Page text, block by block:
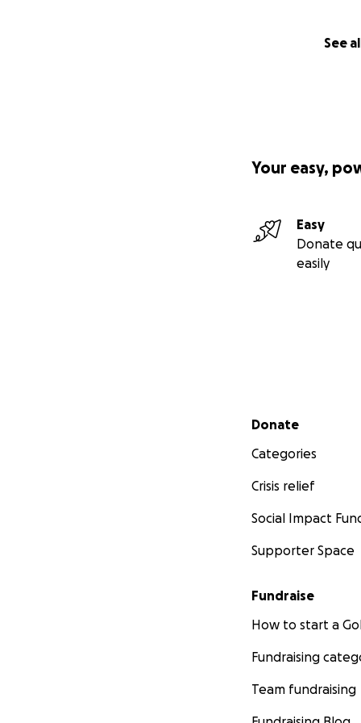
See
Your easy,
Easy
Donate
easily
Secondary menu
Donate
Categories
Crisis relief
Social Impact
Supporter Space
Fundraise
How to start a
Fundraising
Team fundraising